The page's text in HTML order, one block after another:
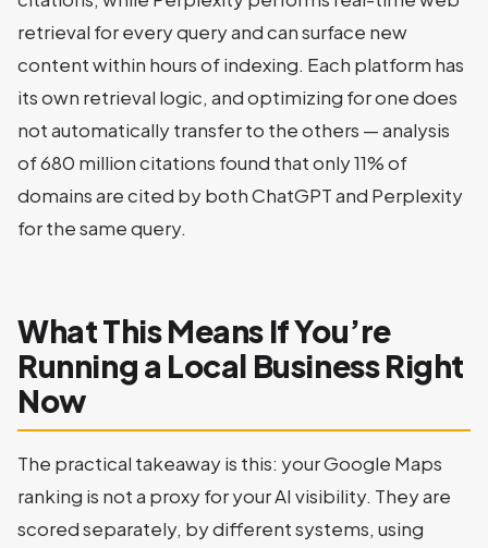
retrieval for every query and can surface new
content within hours of indexing. Each platform has
its own retrieval logic, and optimizing for one does
not automatically transfer to the others — analysis
of 680 million citations found that only 11% of
domains are cited by both ChatGPT and Perplexity
for the same query.
What This Means If You’re
Running a Local Business Right
Now
The practical takeaway is this: your Google Maps
ranking is not a proxy for your AI visibility. They are
scored separately, by different systems, using